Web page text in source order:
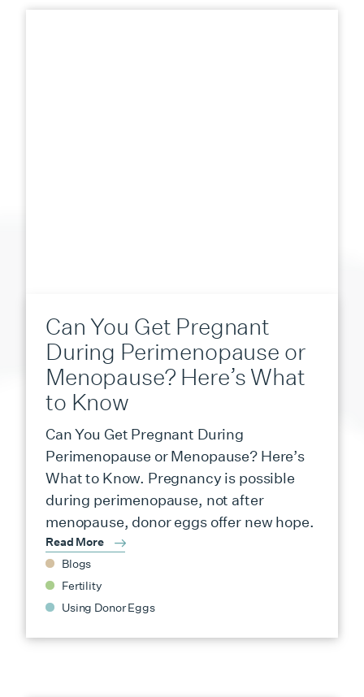
Can You Get Pregnant
During Perimenopause or
Menopause? Here’s What
to Know
Can You Get Pregnant During
Perimenopause or Menopause? Here’s
What to Know. Pregnancy is possible
during perimenopause, not after
menopause, donor eggs offer new hope.
Read More
Blogs
Fertility
Using Donor Eggs